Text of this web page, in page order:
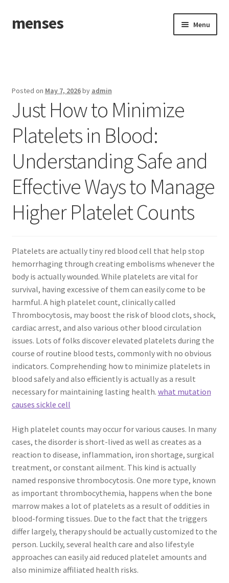
Skip
to
Skip
to
menses Menu
Posted on May 7, 2026by admin
Just How to Minimize
Platelets in Blood:
Understanding Safe and
Effective Ways to Manage
Higher Platelet Counts
Platelets are actually tiny red blood cell that help stop
hemorrhaging through creating embolisms whenever the
body is actually wounded. While platelets are vital for
survival, having excessive of them can easily come to be
harmful. A high platelet count, clinically called
Thrombocytosis, may boost the risk of blood clots, shock,
cardiac arrest, and also various other blood circulation
issues. Lots of folks discover elevated platelets during the
course of routine blood tests, commonly with no obvious
indicators. Comprehending how to minimize platelets in
blood safely and also efficiently is actually as a result
necessary for maintaining lasting health. what mutation
causes sickle cell
High platelet counts may occur for various causes. In many
cases, the disorder is short-lived as well as creates as a
reaction to disease, inflammation, iron shortage, surgical
treatment, or constant ailment. This kind is actually
named responsive thrombocytosis. One more type, known
as important thrombocythemia, happens when the bone
marrow makes a lot of platelets as a result of oddities in
blood-forming tissues. Due to the fact that the triggers
differ largely, therapy should be actually customized to the
person. Luckily, several health care and also lifestyle
approaches can easily aid reduced platelet amounts and
also minimize affiliated health risks.